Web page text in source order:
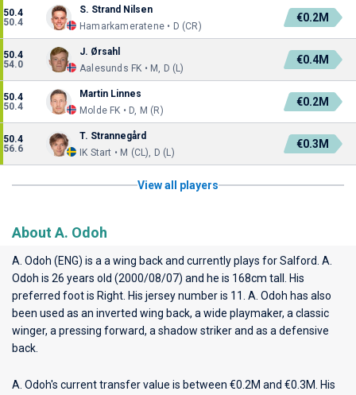
50.4
50.4
S. Strand Nilsen
Hamarkameratene • D (CR)
€0.2M
50.4
54.0
J. Ørsahl
Aalesunds FK • M, D (L)
€0.4M
50.4
50.4
Martin Linnes
Molde FK • D, M (R)
€0.2M
50.4
56.6
T. Strannegård
IK Start • M (CL), D (L)
€0.3M
View all players
About A. Odoh
A. Odoh (ENG) is a a wing back and currently plays forSalford . A.
Odoh is 26 years old (2000/08/07) and he is 168cm tall. His
preferred foot is Right. His jersey number is 11. A. Odoh has also
been used as an inverted wing back, a wide playmaker, a classic
winger, a pressing forward, a shadow striker and as a defensive
back.
A. Odoh's current transfer value is between €0.2M and €0.3M. His